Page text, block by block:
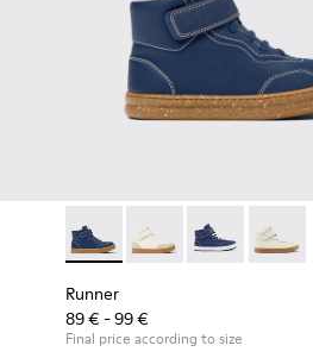
010
- K800548-001
nubuck ankle boots for kids
leather and nubuck ankle boots
Runner - K900308-005 -
Runner - K900308-
Runner -
Runner
89 € - 99 €
Final price according to size